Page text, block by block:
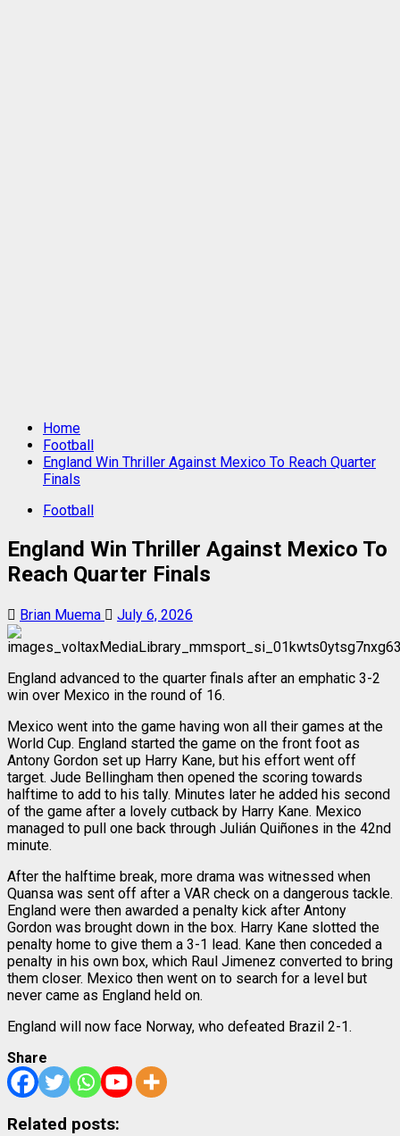
Home
Football
England Win Thriller Against Mexico To Reach Quarter
Finals
Football
England Win Thriller Against Mexico To
Reach Quarter Finals
Brian Muema July 6, 2026
England advanced to the quarter finals after an emphatic 3-2
win over Mexico in the round of 16.
Mexico went into the game having won all their games at the
World Cup. England started the game on the front foot as
Antony Gordon set up Harry Kane, but his effort went off
target. Jude Bellingham then opened the scoring towards
halftime to add to his tally. Minutes later he added his second
of the game after a lovely cutback by Harry Kane. Mexico
managed to pull one back through Julián Quiñones in the 42nd
minute.
After the halftime break, more drama was witnessed when
Quansa was sent off after a VAR check on a dangerous tackle.
England were then awarded a penalty kick after Antony
Gordon was brought down in the box. Harry Kane slotted the
penalty home to give them a 3-1 lead. Kane then conceded a
penalty in his own box, which Raul Jimenez converted to bring
them closer. Mexico then went on to search for a level but
never came as England held on.
England will now face Norway, who defeated Brazil 2-1.
Share
Related posts: